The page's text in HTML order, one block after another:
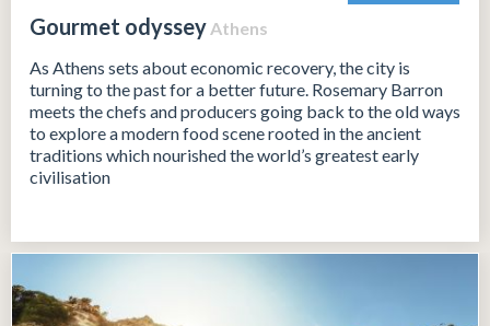
Gourmet odyssey Athens
As Athens sets about economic recovery, the city is
turning to the past for a better future. Rosemary Barron
meets the chefs and producers going back to the old ways
to explore a modern food scene rooted in the ancient
traditions which nourished the world’s greatest early
civilisation